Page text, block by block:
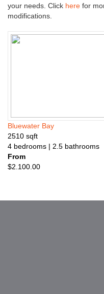
your needs. Click here for
modifications.
Bluewater Bay
2510 sqft
4 bedrooms | 2.5 bathrooms
From
$2.100.00